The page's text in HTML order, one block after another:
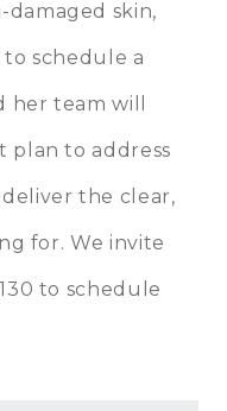
damaged skin,
to schedule a
her team will
plan to address
the clear,
for. We invite
to schedule